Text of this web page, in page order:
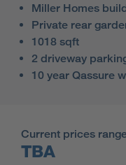
Miller Homes
Private rear
1018 sqft
2 driveway
10 year Qassure
Current prices
TBA